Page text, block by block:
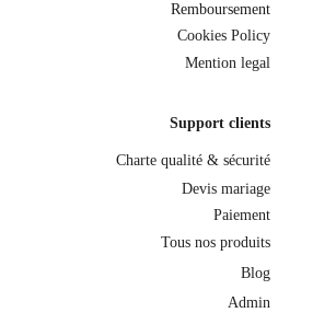
Remboursement
Cookies Policy
Mention legal
Support clients
Blog
Charte qualité & sécurité
Tous nos produits
Devis mariage
Paiement
Admin